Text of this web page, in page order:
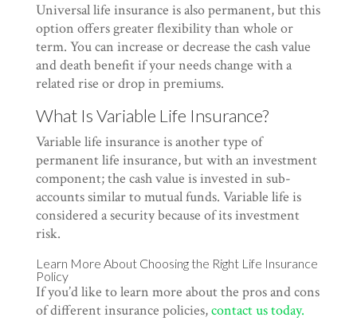
Universal life insurance is also permanent, but this
option offers greater flexibility than whole or
term. You can increase or decrease the cash value
and death benefit if your needs change with a
related rise or drop in premiums.
What Is Variable Life Insurance?
Variable life insurance is another type of
permanent life insurance, but with an investment
component; the cash value is invested in sub-
accounts similar to mutual funds. Variable life is
considered a security because of its investment
risk.
Learn More About Choosing the Right Life Insurance
Policy
If you’d like to learn more about the pros and cons
of different insurance policies,contact us today.